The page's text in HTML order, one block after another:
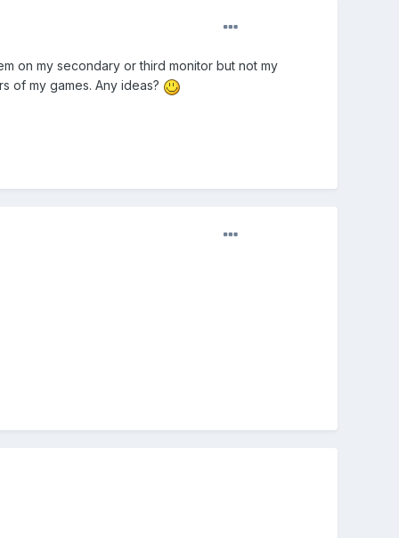
on my secondary or third monitor but not my
of my games. Any ideas?